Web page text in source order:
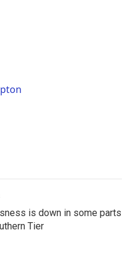
is down in some parts
Tier